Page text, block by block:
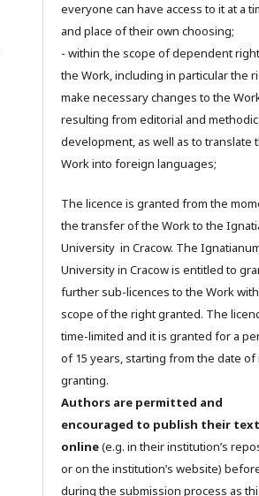
everyone can have access to it at a
and place of their own choosing;
- within the scope of dependent
the Work, including in particular the
make necessary changes to the
resulting from editorial and
development, as well as to translate
Work into foreign languages;
The licence is granted from the
the transfer of the Work to the
University in Cracow. The
University in Cracow is entitled to
further sub-licences to the Work
scope of the right granted. The
time-limited and it is granted for a
of 15 years, starting from the date of
granting.
Authors are permitted and
encouraged to publish their text
online(e.g. in their institution’s
or on the institution’s website)
during the submission process as